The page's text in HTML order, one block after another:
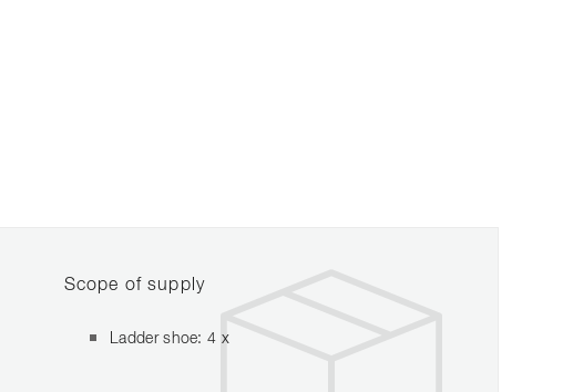
Scope of supply
Ladder shoe: 4 x